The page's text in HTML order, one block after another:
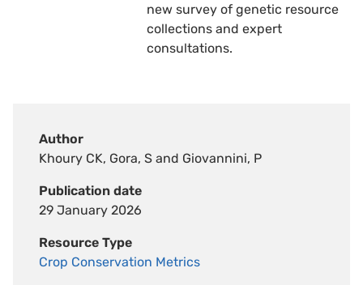
Author
Khoury CK, Gora, S and Giovannini, P
Publication date
29 January 2026
Resource Type
Crop Conservation Metrics
new survey of genetic resource
collections and expert
consultations.